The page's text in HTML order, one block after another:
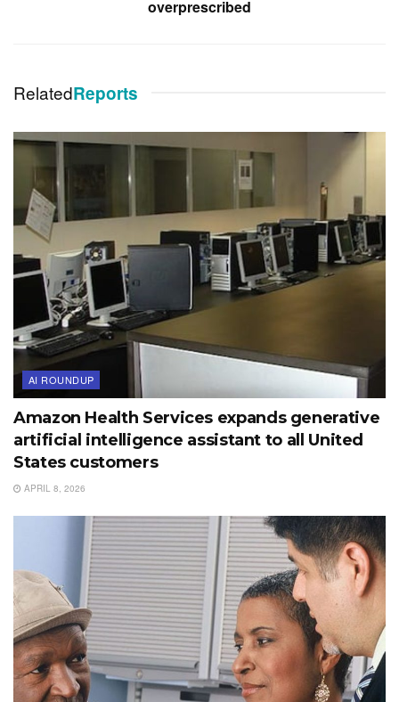
overprescribed
RelatedReports
AI ROUNDUP
Amazon Health Services expands generative
artificial intelligence assistant to all United
States customers
APRIL 8, 2026